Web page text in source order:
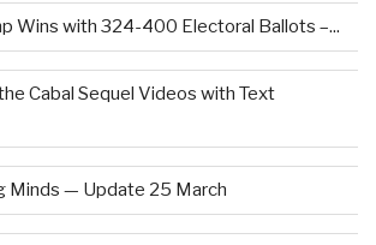
Wins with 324-400 Electoral Ballots –...
Cabal Sequel Videos with Text
Minds — Update 25 March